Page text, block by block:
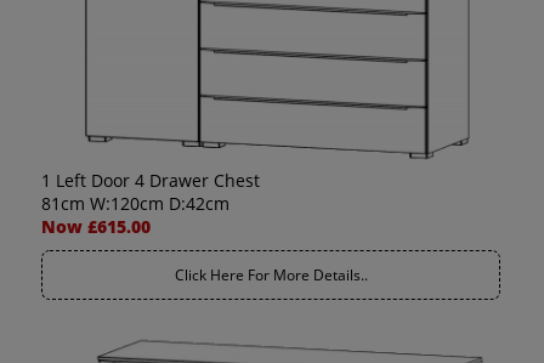
1 Left Door 4 Drawer Chest
81cm W:120cm D:42cm
Now £615.00
Click Here For More Details..